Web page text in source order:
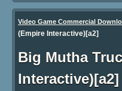
Video Game Commercial
(Empire Interactive)[a2]
Big Mutha
Interactive)[a2]